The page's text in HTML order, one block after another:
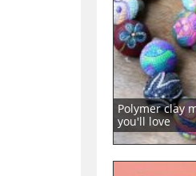
Polymer clay mosaic beads that
you'll love